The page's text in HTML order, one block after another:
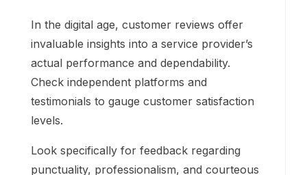
In the digital age, customer reviews offer
invaluable insights into a service provider’s
actual performance and dependability.
Check independent platforms and
testimonials to gauge customer satisfaction
levels.
Look specifically for feedback regarding
punctuality, professionalism, and courteous